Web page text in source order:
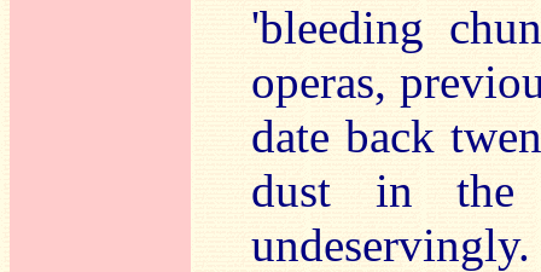
'bleeding
operas,
date back
dust in the